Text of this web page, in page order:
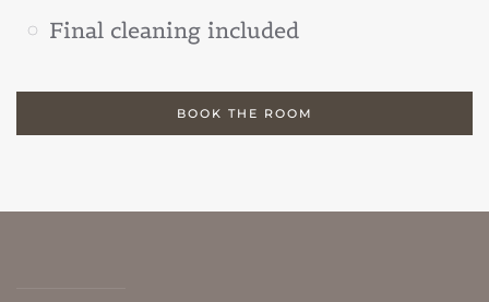
Final cleaning included
BOOK THE ROOM